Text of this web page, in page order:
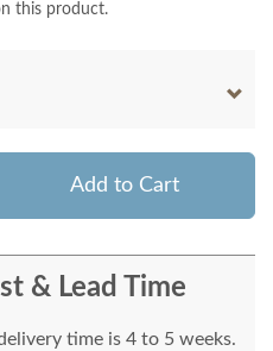
this product.
Add to Cart
& Lead Time
time is 4 to 5 weeks.